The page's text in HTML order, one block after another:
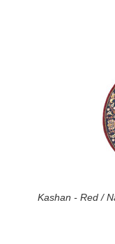
Kashan - Red /